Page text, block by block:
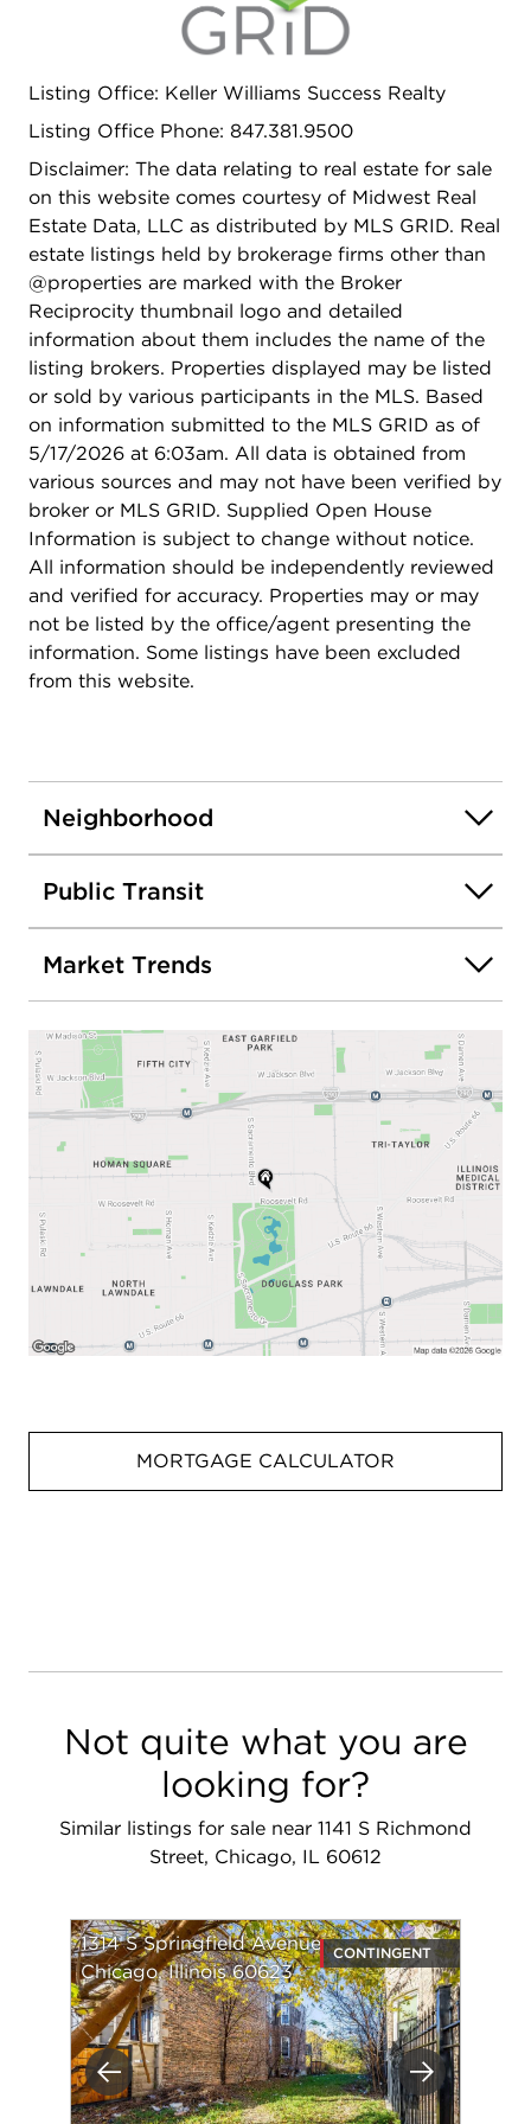
Listing Office: Keller Williams Success Realty
Listing Office Phone: 847.381.9500
Disclaimer: The data relating to real estate for sale
on this website comes courtesy of Midwest Real
Estate Data, LLC as distributed by MLS GRID. Real
estate listings held by brokerage firms other than
@properties are marked with the Broker
Reciprocity thumbnail logo and detailed
information about them includes the name of the
listing brokers. Properties displayed may be listed
or sold by various participants in the MLS. Based
on information submitted to the MLS GRID as of
5/17/2026 at 6:03am. All data is obtained from
various sources and may not have been verified by
broker or MLS GRID. Supplied Open House
Information is subject to change without notice.
All information should be independently reviewed
and verified for accuracy. Properties may or may
not be listed by the office/agent presenting the
information. Some listings have been excluded
from this website.
Neighborhood
Public Transit
Market Trends
MORTGAGE CALCULATOR
Not quite what you are
looking for?
Similar listings for sale near 1141 S Richmond
Street, Chicago, IL 60612
Previous Next
1314 S Springfield Avenue
Chicago, Illinois 60623
CONTINGENT